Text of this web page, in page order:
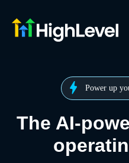
Power up
The AI-